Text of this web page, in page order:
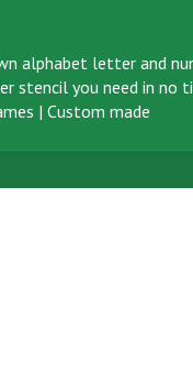
alphabet letter and
stencil you need in no
| Custom made